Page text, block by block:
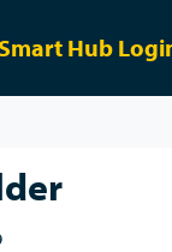
Smart Hub